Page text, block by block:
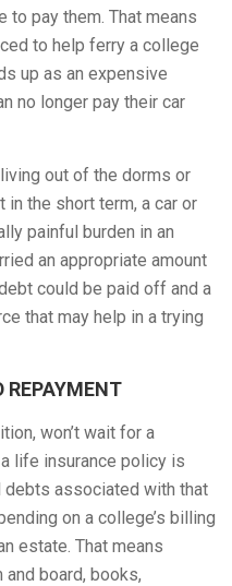
to pay them. That means
to help ferry a college
up as an expensive
no longer pay their car
out of the dorms or
in the short term, a car or
painful burden in an
an appropriate amount
could be paid off and a
that may help in a trying
REPAYMENT
won’t wait for a
life insurance policy is
associated with that
on a college’s billing
estate. That means
board, books,